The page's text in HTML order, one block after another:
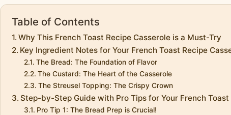
Table of Contents
Why This French Toast Recipe Casserole is a Must-Try
Key Ingredient Notes for Your French Toast Recipe
The Bread: The Foundation of Flavor
The Custard: The Heart of the Casserole
The Streusel Topping: The Crispy Crown
Step-by-Step Guide with Pro Tips for Your French Toast
Pro Tip 1: The Bread Prep is Crucial!